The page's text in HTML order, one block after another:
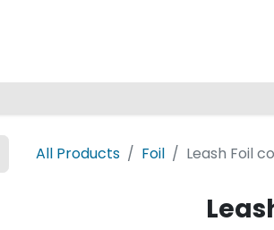
All Products Foil Leash Foil